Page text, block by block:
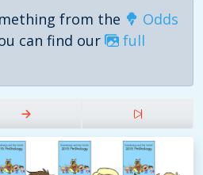
from the
Odds
can find our
full